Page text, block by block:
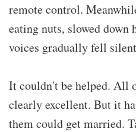
remote control.
eating nuts, slowed down
voices gradually fell
It couldn't be helped. All
clearly excellent. But it
them could get married.